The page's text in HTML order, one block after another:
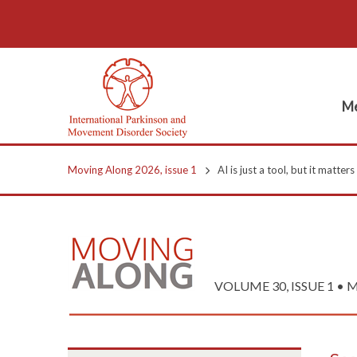
Moving Along 2026, issue 1 AI is just a tool, but it matters
VOLUME 30, ISSUE 1 •